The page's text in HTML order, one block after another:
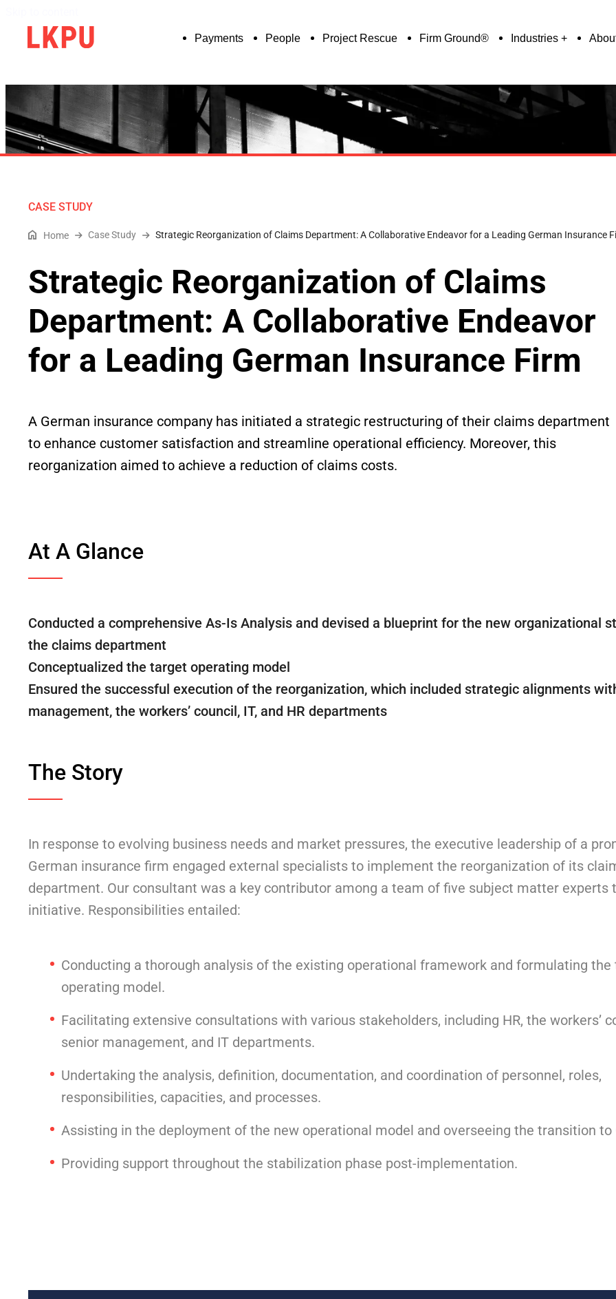
Payments People Project Rescue Firm Ground® Industries
CASE STUDY
Home Case Study Strategic Reorganization of Claims Department: A Collaborative Endeavor for a Leading German Insurance
Strategic Reorganization of Claims
Department: A Collaborative Endeavor
for a Leading German Insurance Firm
A German insurance company has initiated a strategic restructuring of their claims department
to enhance customer satisfaction and streamline operational efficiency. Moreover, this
reorganization aimed to achieve a reduction of claims costs.
At A Glance
Conducted a comprehensive As-Is Analysis and devised a blueprint for the new organizational
the claims department
Conceptualized the target operating model
Ensured the successful execution of the reorganization, which included strategic alignments
management, the workers’ council, IT, and HR departments
The Story
In response to evolving business needs and market pressures, the executive leadership of a
German insurance firm engaged external specialists to implement the reorganization of its
department. Our consultant was a key contributor among a team of five subject matter experts
initiative. Responsibilities entailed:
Conducting a thorough analysis of the existing operational framework and formulating the
operating model.
Facilitating extensive consultations with various stakeholders, including HR, the workers’
senior management, and IT departments.
Undertaking the analysis, definition, documentation, and coordination of personnel, roles,
responsibilities, capacities, and processes.
Assisting in the deployment of the new operational model and overseeing the transition to
Providing support throughout the stabilization phase post-implementation.